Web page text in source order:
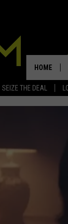
SEIZE THE DEAL
HOME